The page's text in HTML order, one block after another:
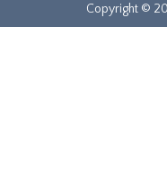
Copyright ©